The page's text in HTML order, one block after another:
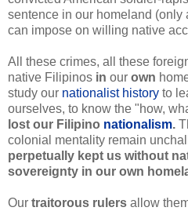
sentence in our homeland (only
can impose on willing native
All these crimes, all these
native Filipinos in our own
study our nationalist history to
ourselves, to know the "how,
lost our Filipino nationalism.
colonial mentality remain
perpetually kept us without
sovereignty in our own
Our traitorous rulers allow